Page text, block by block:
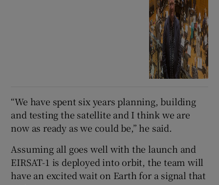
“We have spent six years planning, building
and testing the satellite and I think we are
now as ready as we could be,” he said.
Assuming all goes well with the launch and
EIRSAT-1 is deployed into orbit, the team will
have an excited wait on Earth for a signal that